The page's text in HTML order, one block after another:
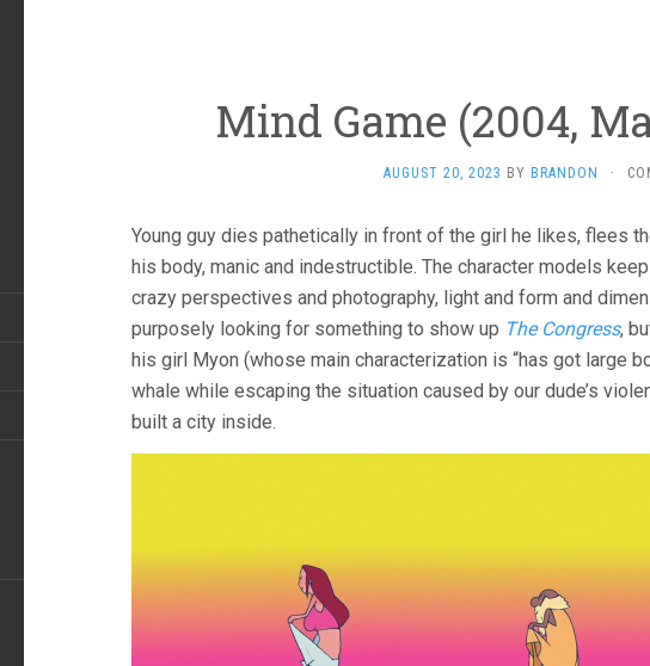
Mind Game (2004,
AUGUST 20, 2023 BY BRANDON ·
Young guy dies pathetically in front of the girl he likes, flees
his body, manic and indestructible. The character models
crazy perspectives and photography, light and form and
purposely looking for something to show up The Congress,
his girl Myon (whose main characterization is “has got large
whale while escaping the situation caused by our dude’s
built a city inside.